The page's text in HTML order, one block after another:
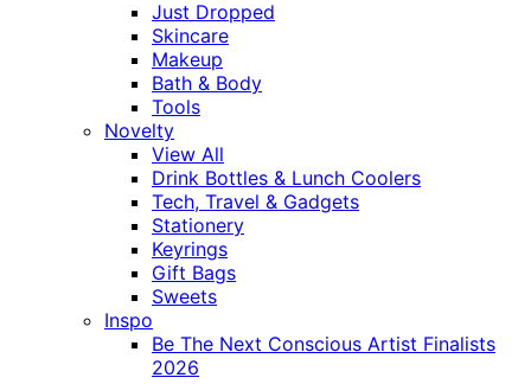
Just Dropped
Skincare
Makeup
Bath & Body
Tools
Novelty
View All
Drink Bottles & Lunch Coolers
Tech, Travel & Gadgets
Stationery
Keyrings
Gift Bags
Sweets
Inspo
Be The Next Conscious Artist Finalists
2026